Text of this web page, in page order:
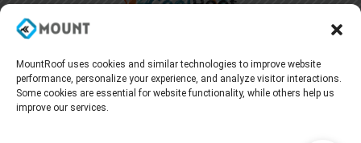
MountRoof uses cookies and similar technologies to improve website
performance, personalize your experience, and analyze visitor interactions.
Some cookies are essential for website functionality, while others help us
improve our services.
Useful Link